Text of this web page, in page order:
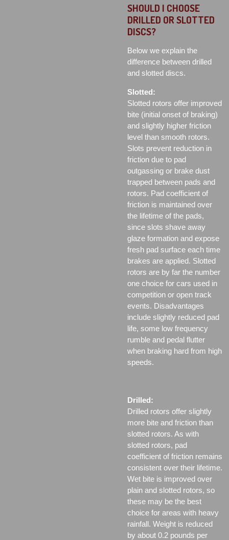
SHOULD I CHOOSE
DRILLED OR SLOTTED
DISCS?
Below we explain the
difference between drilled
and slotted discs.
Slotted:
Slotted rotors offer improved
bite (initial onset of braking)
and slightly higher friction
level than smooth rotors.
Slots prevent reduction in
friction due to pad
outgassing or brake dust
trapped between pads and
rotors. Pad coefficient of
friction is maintained over
the lifetime of the pads,
since slots shave away
glaze formation and expose
fresh pad surface each time
brakes are applied. Slotted
rotors are by far the number
one choice for cars used in
competition or open track
events. Disadvantages
include slightly reduced pad
life, some low frequency
rumble and pedal flutter
when braking hard from high
speeds.
Drilled:
Drilled rotors offer slightly
more bite and friction than
slotted rotors. As with
slotted rotors, pad
coefficient of friction remains
consistent over their lifetime.
Wet bite is improved over
plain and slotted rotors, so
these may be the best
choice for areas with heavy
rainfall. Weight is reduced
by about 0.2 pounds per